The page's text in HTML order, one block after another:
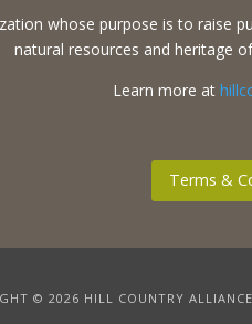
whose purpose is to raise
natural resources and heritage
Learn more at
Terms &
© 2026 HILL COUNTRY